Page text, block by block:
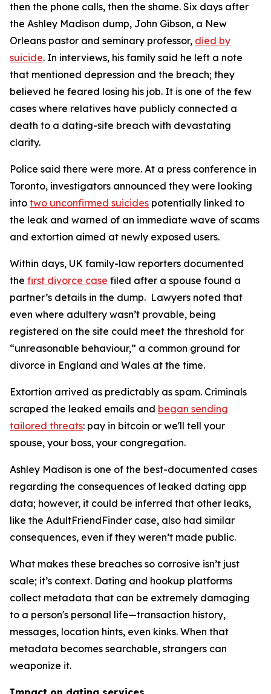
then the phone calls, then the shame. Six days after
the Ashley Madison dump, John Gibson, a New
Orleans pastor and seminary professor, died by
suicide. In interviews, his family said he left a note
that mentioned depression and the breach; they
believed he feared losing his job. It is one of the few
cases where relatives have publicly connected a
death to a dating-site breach with devastating
clarity.
Police said there were more. At a press conference in
Toronto, investigators announced they were looking
into two unconfirmed suicides potentially linked to
the leak and warned of an immediate wave of scams
and extortion aimed at newly exposed users.
Within days, UK family-law reporters documented
the first divorce case filed after a spouse found a
partner’s details in the dump. Lawyers noted that
even where adultery wasn’t provable, being
registered on the site could meet the threshold for
“unreasonable behaviour,” a common ground for
divorce in England and Wales at the time.
Extortion arrived as predictably as spam. Criminals
scraped the leaked emails and began sending
tailored threats: pay in bitcoin or we'll tell your
spouse, your boss, your congregation.
Ashley Madison is one of the best-documented cases
regarding the consequences of leaked dating app
data; however, it could be inferred that other leaks,
like the AdultFriendFinder case, also had similar
consequences, even if they weren’t made public.
What makes these breaches so corrosive isn’t just
scale; it’s context. Dating and hookup platforms
collect metadata that can be extremely damaging
to a person's personal life—transaction history,
messages, location hints, even kinks. When that
metadata becomes searchable, strangers can
weaponize it.